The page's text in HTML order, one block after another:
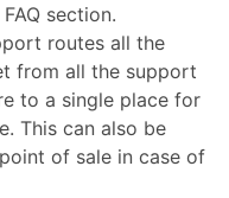
section.
routes all the
from all the support
to a single place for
This can also be
point of sale in case of